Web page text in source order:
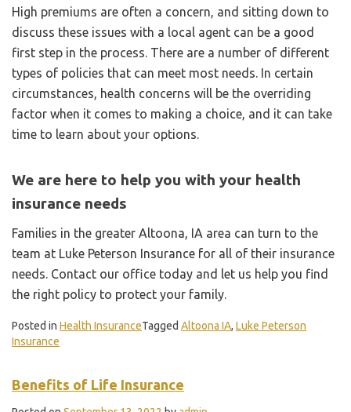
High premiums are often a concern, and sitting down to
discuss these issues with a local agent can be a good
first step in the process. There are a number of different
types of policies that can meet most needs. In certain
circumstances, health concerns will be the overriding
factor when it comes to making a choice, and it can take
time to learn about your options.
We are here to help you with your health
insurance needs
Families in the greater Altoona, IA area can turn to the
team at Luke Peterson Insurance for all of their insurance
needs. Contact our office today and let us help you find
the right policy to protect your family.
Posted in Health InsuranceTagged Altoona IA, Luke Peterson
Insurance
Benefits of Life Insurance